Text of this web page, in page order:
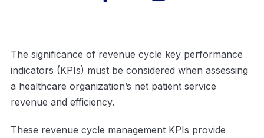
The significance of revenue cycle key performance
indicators (KPIs) must be considered when assessing
a healthcare organization’s net patient service
revenue and efficiency.
These revenue cycle management KPIs provide